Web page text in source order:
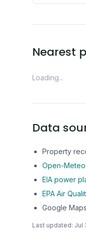
Nearest
Loading...
Data
Property
Open-
EIA power
EPA Air
Google
Last updated: Jul